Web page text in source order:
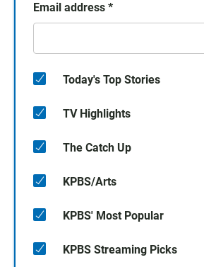
Email address *
Today's Top Stories
TV Highlights
The Catch Up
KPBS/Arts
KPBS' Most Popular
KPBS Streaming Picks